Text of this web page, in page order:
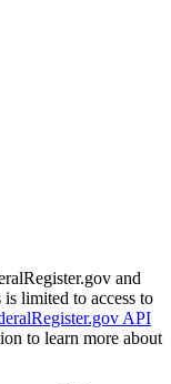
and
is limited to access to
API
to learn more about